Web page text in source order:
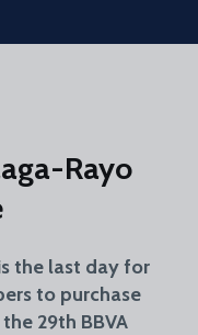
Rayo
the last day for
to purchase
29th BBVA